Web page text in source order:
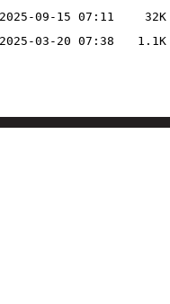
2025-09-15 07:11
32K
2025-03-20 07:38 1.1K